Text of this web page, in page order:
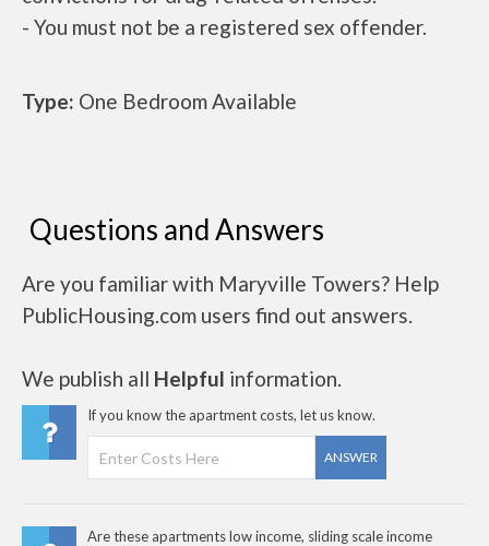
- You must not be a registered sex offender.
Type: One Bedroom Available
Questions and Answers
Are you familiar with Maryville Towers? Help
PublicHousing.com users find out answers.
We publish all Helpful information.
If you know the apartment costs, let us know.
ANSWER
Are these apartments low income, sliding scale income